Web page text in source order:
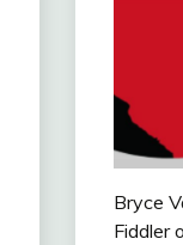
Bryce
Fiddler